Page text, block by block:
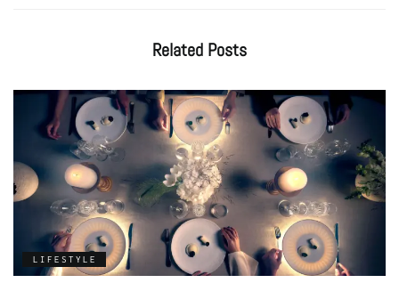
Related Posts
LIFESTYLE